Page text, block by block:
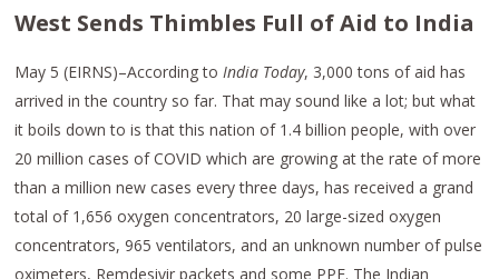
West Sends Thimbles Full of Aid to India
May 5 (EIRNS)–According toIndia Today, 3,000 tons of aid has
arrived in the country so far. That may sound like a lot; but what
it boils down to is that this nation of 1.4 billion people, with over
20 million cases of COVID which are growing at the rate of more
than a million new cases every three days, has received a grand
total of 1,656 oxygen concentrators, 20 large-sized oxygen
concentrators, 965 ventilators, and an unknown number of pulse
oximeters, Remdesivir packets and some PPE. The Indian